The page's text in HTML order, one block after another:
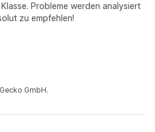
Probleme werden analysiert
zu empfehlen!
GmbH.